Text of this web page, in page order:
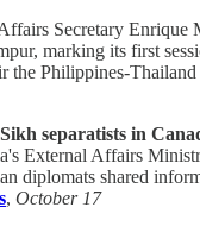
Secretary Enrique
marking its first
Philippines-
separatists in
External Affairs
diplomats shared
, October 17